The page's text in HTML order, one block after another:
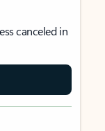
canceled in